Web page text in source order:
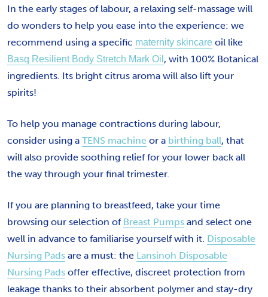
In the early stages of labour, a relaxing self-massage will
do wonders to help you ease into the experience: we
recommend using a specific maternity skincare oil like
Basq Resilient Body Stretch Mark Oil , with 100% Botanical
ingredients. Its bright citrus aroma will also lift your
spirits!
To help you manage contractions during labour,
consider using a TENS machine or a birthing ball, that
will also provide soothing relief for your lower back all
the way through your final trimester.
If you are planning to breastfeed, take your time
browsing our selection of Breast Pumps and select one
well in advance to familiarise yourself with it. Disposable
Nursing Pads are a must: the Lansinoh Disposable
Nursing Pads offer effective, discreet protection from
leakage thanks to their absorbent polymer and stay-dry